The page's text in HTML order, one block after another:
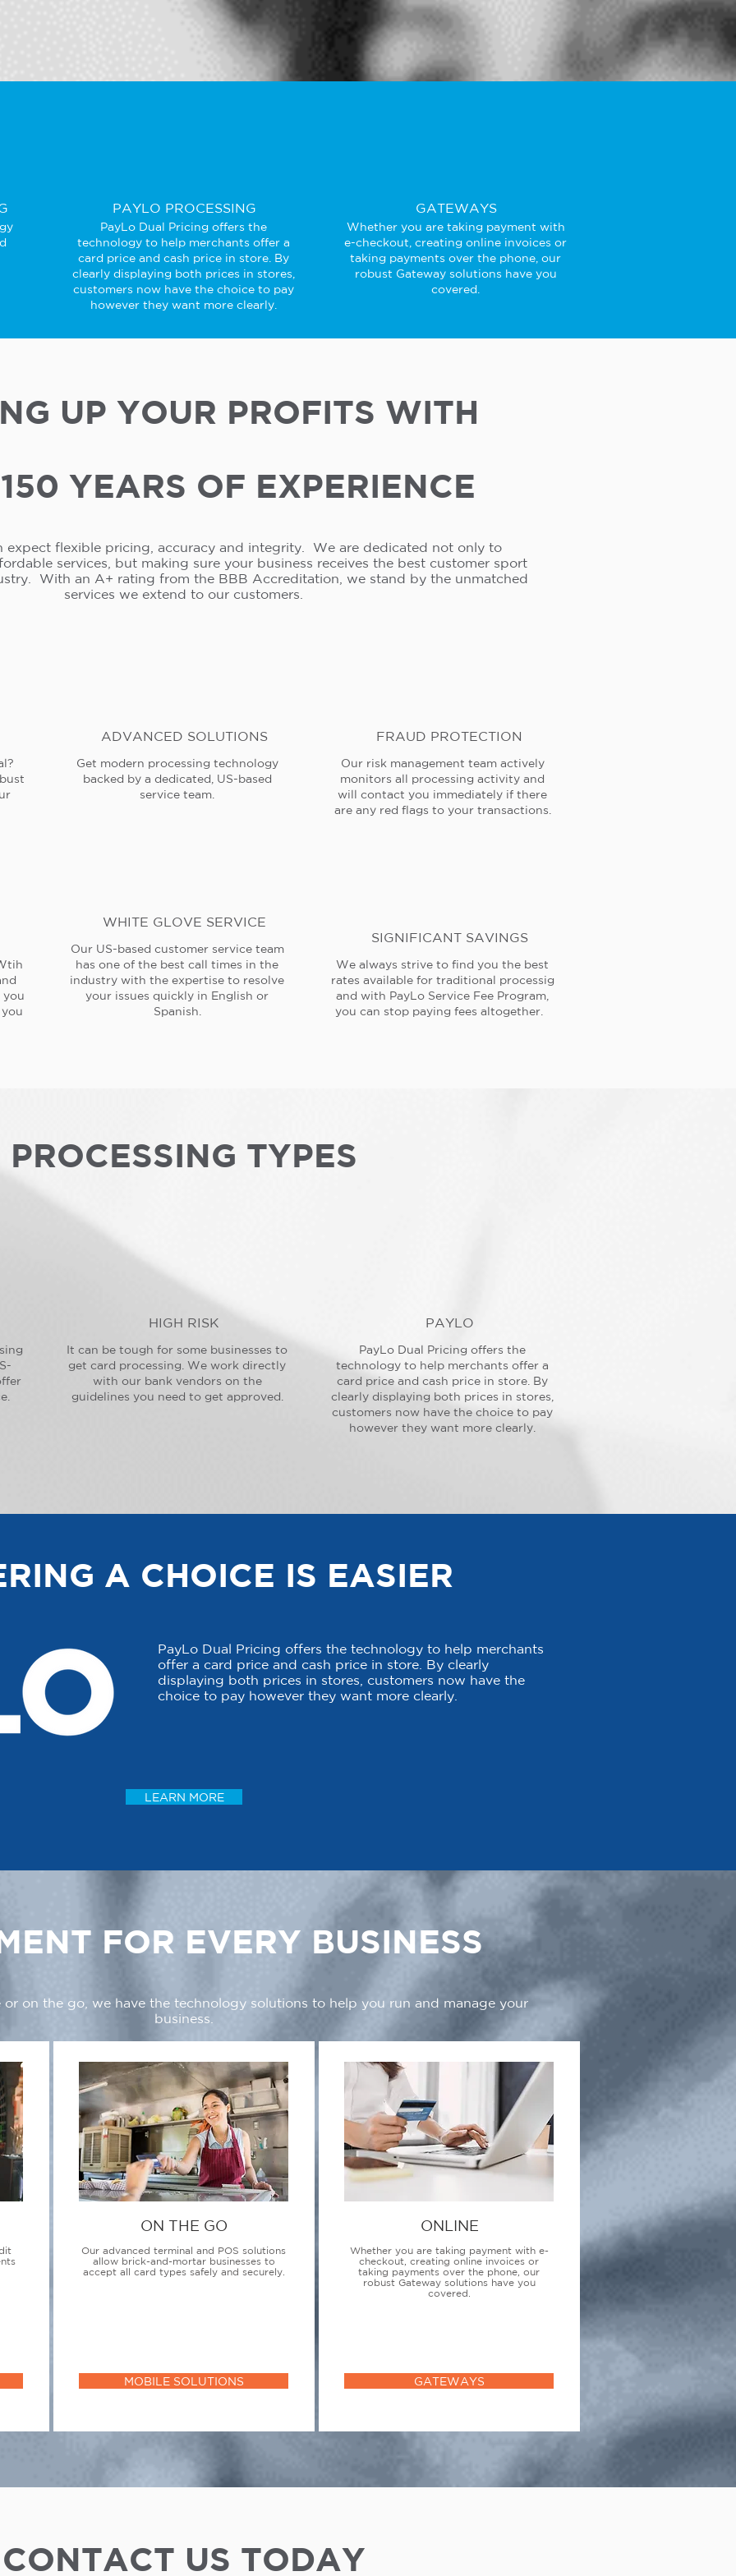
PAYLO PROCESSING
PayLo Dual Pricing offers the
technology to help merchants offer a
card price and cash price in store. By
clearly displaying both prices in stores,
customers now have the choice to pay
however they want more clearly.
GATEWAYS
Whether you are taking payment with
e-checkout, creating online invoices or
taking payments over the phone, our
robust Gateway solutions have you
covered.
UP YOUR PROFITS WITH
YEARS OF EXPERIENCE
expect flexible pricing, accuracy and integrity. We are dedicated not only to
services, but making sure your business receives the best customer sport
With an A+ rating from the BBB Accreditation, we stand by the unmatched
services we extend to our customers.
you
ADVANCED SOLUTIONS
Get modern processing technology
backed by a dedicated, US-based
service team.
WHITE GLOVE SERVICE
Our US-based customer service team
has one of the best call times in the
industry with the expertise to resolve
your issues quickly in English or
Spanish.
FRAUD PROTECTION
Our risk management team actively
monitors all processing activity and
will contact you immediately if there
are any red flags to your transactions.
SIGNIFICANT SAVINGS
We always strive to find you the best
rates available for traditional processig
and with PayLo Service Fee Program,
you can stop paying fees altogether.
PROCESSING TYPES
HIGH RISK
It can be tough for some businesses to
get card processing. We work directly
with our bank vendors on the
guidelines you need to get approved.
PAYLO
PayLo Dual Pricing offers the
technology to help merchants offer a
card price and cash price in store. By
clearly displaying both prices in stores,
customers now have the choice to pay
however they want more clearly.
A CHOICE IS EASIER
PayLo Dual Pricing offers the technology to help merchants
offer a card price and cash price in store. By clearly
displaying both prices in stores, customers now have the
choice to pay however they want more clearly.
LEARN MORE
FOR EVERY BUSINESS
on the go, we have the technology solutions to help you run and manage your
business.
ON THE GO
Our advanced terminal and POS solutions
allow brick-and-mortar businesses to
accept all card types safely and securely.
MOBILE SOLUTIONS
ONLINE
Whether you are taking payment with e-
checkout, creating online invoices or
taking payments over the phone, our
robust Gateway solutions have you
covered.
GATEWAYS
CONTACT US TODAY